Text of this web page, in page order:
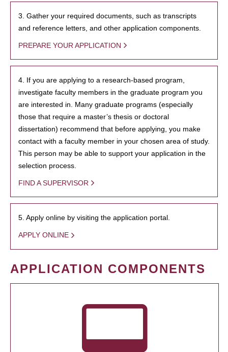
3. Gather your required documents, such as transcripts
and reference letters, and other application components.
PREPARE YOUR APPLICATION
4. If you are applying to a research-based program,
investigate faculty members in the graduate program you
are interested in. Many graduate programs (especially
those that require a master’s thesis or doctoral
dissertation) recommend that before applying, you make
contact with a faculty member in your chosen area of study.
This person may be able to support your application in the
selection process.
FIND A SUPERVISOR
5. Apply online by visiting the application portal.
APPLY ONLINE
APPLICATION COMPONENTS